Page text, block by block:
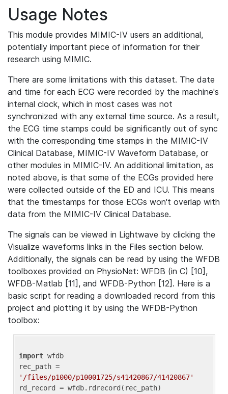
Usage Notes
This module provides MIMIC-IV users an additional,
potentially important piece of information for their
research using MIMIC.
There are some limitations with this dataset. The date
and time for each ECG were recorded by the machine's
internal clock, which in most cases was not
synchronized with any external time source. As a result,
the ECG time stamps could be significantly out of sync
with the corresponding time stamps in the MIMIC-IV
Clinical Database, MIMIC-IV Waveform Database, or
other modules in MIMIC-IV. An additional limitation, as
noted above, is that some of the ECGs provided here
were collected outside of the ED and ICU. This means
that the timestamps for those ECGs won't overlap with
data from the MIMIC-IV Clinical Database.
The signals can be viewed in Lightwave by clicking the
Visualize waveforms links in the Files section below.
Additionally, the signals can be read by using the WFDB
toolboxes provided on PhysioNet: WFDB (in C) [10],
WFDB-Matlab [11], and WFDB-Python [12]. Here is a
basic script for reading a downloaded record from this
project and plotting it by using the WFDB-Python
toolbox:
import wfdb
'/files/p1000/p10001725/s41420867/41420867'
rd_record = wfdb.rdrecord(rec_path)